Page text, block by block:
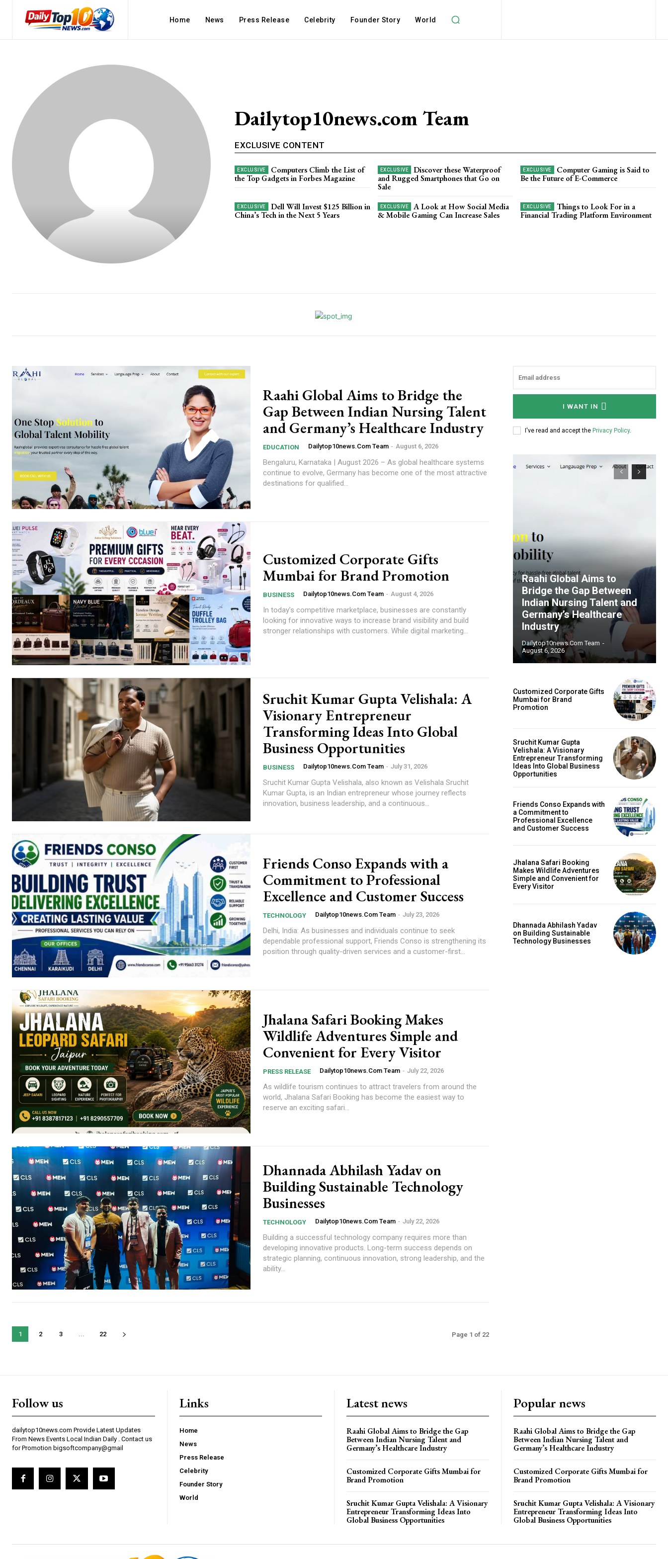
Home News Press Release Celebrity Founder Story World
Dailytop10news.com Team
EXCLUSIVE CONTENT
Computers Climb the List of
the Top Gadgets in Forbes Magazine
Discover these Waterproof
and Rugged Smartphones that Go on
Sale
Computer Gaming is Said to
Be the Future of E-Commerce
Dell Will Invest $125 Billion in
China’s Tech in the Next 5 Years
A Look at How Social Media
& Mobile Gaming Can Increase Sales
Things to Look For in a
Financial Trading Platform Environment
Raahi Global Aims to Bridge the
Gap Between Indian Nursing Talent
and Germany’s Healthcare Industry
EDUCATION Dailytop10news.com Team - August 6, 2026
Bengaluru, Karnataka | August 2026 – As global healthcare systems
continue to evolve, Germany has become one of the most attractive
destinations for qualified...
Customized Corporate Gifts
Mumbai for Brand Promotion
BUSINESS Dailytop10news.com Team - August 4, 2026
In today’s competitive marketplace, businesses are constantly
looking for innovative ways to increase brand visibility and build
stronger relationships with customers. While digital marketing...
Sruchit Kumar Gupta Velishala: A
Visionary Entrepreneur
Transforming Ideas Into Global
Business Opportunities
BUSINESS Dailytop10news.com Team - July 31, 2026
Sruchit Kumar Gupta Velishala, also known as Velishala Sruchit
Kumar Gupta, is an Indian entrepreneur whose journey reflects
innovation, business leadership, and a continuous...
Friends Conso Expands with a
Commitment to Professional
Excellence and Customer Success
TECHNOLOGY Dailytop10news.com Team - July 23, 2026
Delhi, India: As businesses and individuals continue to seek
dependable professional support, Friends Conso is strengthening its
position through quality-driven services and a customer-first...
Jhalana Safari Booking Makes
Wildlife Adventures Simple and
Convenient for Every Visitor
PRESS RELEASE Dailytop10news.com Team - July 22, 2026
As wildlife tourism continues to attract travelers from around the
world, Jhalana Safari Booking has become the easiest way to
reserve an exciting safari...
Dhannada Abhilash Yadav on
Building Sustainable Technology
Businesses
TECHNOLOGY Dailytop10news.com Team - July 22, 2026
Building a successful technology company requires more than
developing innovative products. Long-term success depends on
strategic planning, continuous innovation, strong leadership, and the
ability...
1 2 3 ... 22 Page 1 of 22
I WANT IN
I've read and accept the Privacy Policy.
Raahi Global Aims to
Bridge the Gap Between
Indian Nursing Talent and
Germany’s Healthcare
Industry
Dailytop10news.com Team -
August 6, 2026
Customized Corporate Gifts
Mumbai for Brand
Promotion
Sruchit Kumar Gupta
Velishala: A Visionary
Entrepreneur Transforming
Ideas Into Global Business
Opportunities
Friends Conso Expands with
a Commitment to
Professional Excellence
and Customer Success
Jhalana Safari Booking
Makes Wildlife Adventures
Simple and Convenient for
Every Visitor
Dhannada Abhilash Yadav
on Building Sustainable
Technology Businesses
Follow us
dailytop10news.com Provide Latest Updates
From News Events Local Indian Daily . Contact us
for Promotion bigsoftcompany@gmail
Links
Home
News
Press Release
Celebrity
Founder Story
World
Latest news
Raahi Global Aims to Bridge the Gap
Between Indian Nursing Talent and
Germany’s Healthcare Industry
Customized Corporate Gifts Mumbai for
Brand Promotion
Sruchit Kumar Gupta Velishala: A Visionary
Entrepreneur Transforming Ideas Into
Global Business Opportunities
Popular news
Raahi Global Aims to Bridge the Gap
Between Indian Nursing Talent and
Germany’s Healthcare Industry
Customized Corporate Gifts Mumbai for
Brand Promotion
Sruchit Kumar Gupta Velishala: A Visionary
Entrepreneur Transforming Ideas Into
Global Business Opportunities